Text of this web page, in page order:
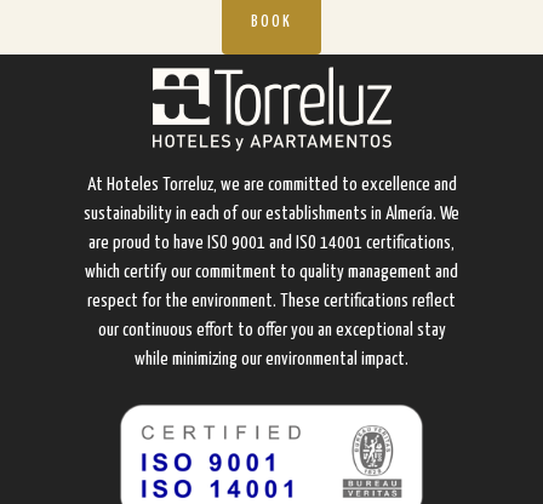
BOOK
At Hoteles Torreluz, we are committed to excellence and
sustainability in each of our establishments in Almería. We
are proud to have ISO 9001 and ISO 14001 certifications,
which certify our commitment to quality management and
respect for the environment. These certifications reflect
our continuous effort to offer you an exceptional stay
while minimizing our environmental impact.